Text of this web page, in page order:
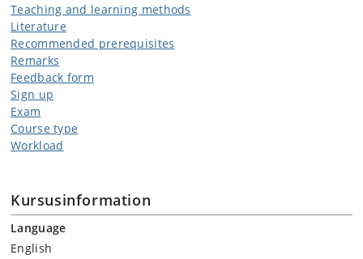
Teaching and learning methods
Literature
Recommended prerequisites
Remarks
Feedback form
Sign up
Exam
Course type
Workload
Kursusinformation
Language
English